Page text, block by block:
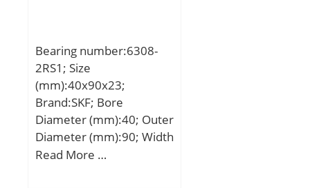
Bearing number:6308-
2RS1; Size
(mm):40x90x23;
Brand:SKF; Bore
Diameter (mm):40; Outer
Diameter (mm):90; Width
(mm):23; d:40 mm; D:90
Read More …